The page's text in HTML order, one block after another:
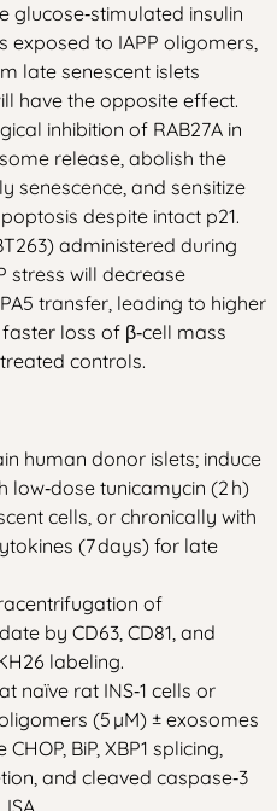
glucose‑stimulated insulin
exposed to IAPP oligomers,
late senescent islets
have the opposite effect.
inhibition of RAB27A in
release, abolish the
senescence, and sensitize
despite intact p21.
administered during
stress will decrease
transfer, leading to higher
loss of β‑cell mass
controls.
human donor islets; induce
low‑dose tunicamycin (2 h)
cells, or chronically with
(7 days) for late
of
by CD63, CD81, and
labeling.
naïve rat INS‑1 cells or
(5 µM) ± exosomes
BiP, XBP1 splicing,
and cleaved caspase‑3